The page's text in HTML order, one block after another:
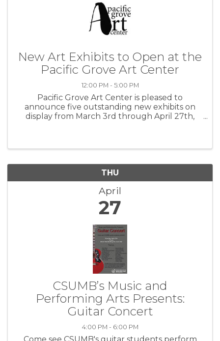
New Art Exhibits to Open at the
Pacific Grove Art Center
12:00 PM - 5:00 PM
Pacific Grove Art Center is pleased to
announce five outstanding new exhibits on
display from March 3rd through April 27th,
THU
April
27
CSUMB’s Music and
Performing Arts Presents:
Guitar Concert
4:00 PM - 6:00 PM